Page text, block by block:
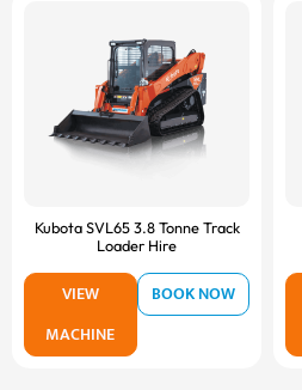
Kubota SVL65 3.8 Tonne Track
Loader Hire
VIEW
MACHINE
BOOK NOW